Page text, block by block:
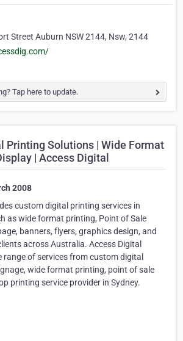
Street Auburn NSW 2144, Nsw, 2144
Tap here to update.
Printing Solutions | Wide Format
| Access Digital
2008
custom digital printing services in
as wide format printing, Point of Sale
banners, flyers, graphics design, and
across Australia. Access Digital
range of services from custom digital
wide format printing, point of sale
printing service provider in Sydney.